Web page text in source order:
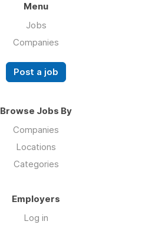
Menu
Jobs
Companies
Post a job
Browse Jobs By
Companies
Locations
Categories
Employers
Log in